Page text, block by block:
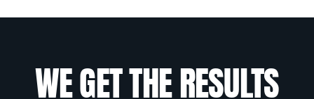
WE GET THE RESULTS